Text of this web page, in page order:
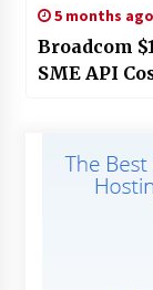
5 months ago
Broadcom
SME API